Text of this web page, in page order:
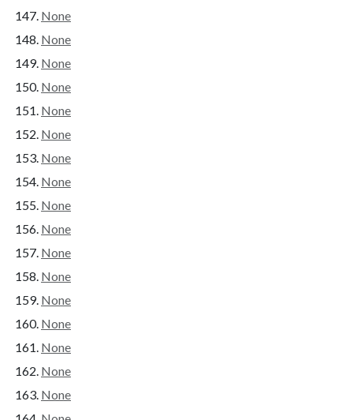
None
None
None
None
None
None
None
None
None
None
None
None
None
None
None
None
None